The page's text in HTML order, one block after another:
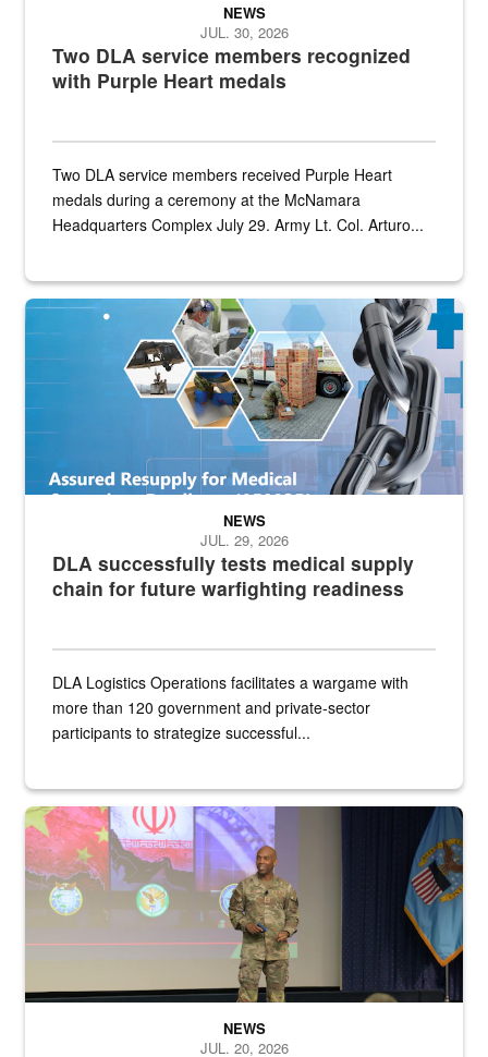
Two DLA service members recognized
with Purple Heart medals
NEWS
JUL. 30, 2026
Two DLA service members received Purple Heart
medals during a ceremony at the McNamara
Headquarters Complex July 29. Army Lt. Col. Arturo...
Graphic depicting aspects of the medical industrial base and
DLA successfully tests medical supply
chain for future warfighting readiness
NEWS
JUL. 29, 2026
DLA Logistics Operations facilitates a wargame with
more than 120 government and private-sector
participants to strategize successful...
Air Force Chief Master Sgt. Kenneth Bruce speaks onstage with
NEWS
JUL. 20, 2026